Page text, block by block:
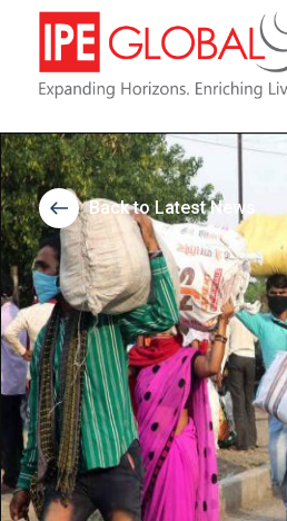
Back to Latest News